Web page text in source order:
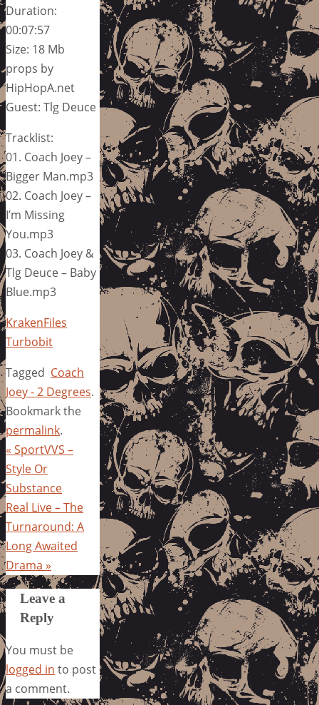
Duration:
00:07:57
Size: 18 Mb
props by
HipHopA.net
Guest: Tlg Deuce
Tracklist:
01. Coach Joey –
Bigger Man.mp3
02. Coach Joey –
I’m Missing
You.mp3
03. Coach Joey &
Tlg Deuce – Baby
Blue.mp3
KrakenFiles
Turbobit
Tagged Coach
Joey - 2 Degrees.
Bookmark the
permalink.
« SportVVS –
Style Or
Substance
Real Live – The
Turnaround: A
Long Awaited
Drama »
Leave a
Reply
You must be
logged in to post
a comment.